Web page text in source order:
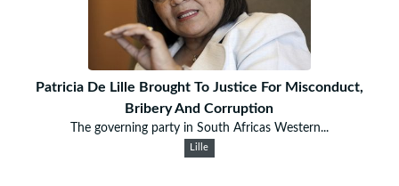
Patricia De Lille Brought To Justice For Misconduct,
Bribery And Corruption
The governing party in South Africas Western...
Lille